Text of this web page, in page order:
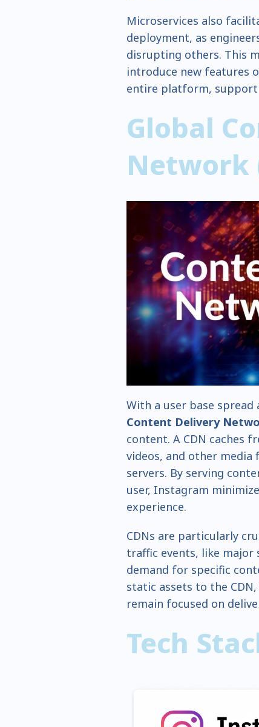
Microservices also
deployment, as
disrupting others. This
introduce new features
entire platform,
Global
Network
With a user base
Content Delivery
content. A CDN caches
videos, and other
servers. By serving
user, Instagram
experience.
CDNs are particularly
traffic events, like
demand for specific
static assets to the
remain focused on
Tech